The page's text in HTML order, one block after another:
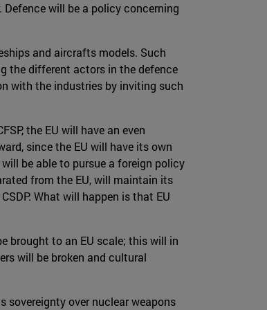
will be a policy concerning
and aircrafts models. Such
the different actors in the defence
with the industries by inviting such
the EU will have an even
since the EU will have its own
be able to pursue a foreign policy
from the EU, will maintain its
What will happen is that EU
brought to an EU scale; this will in
will be broken and cultural
sovereignty over nuclear weapons